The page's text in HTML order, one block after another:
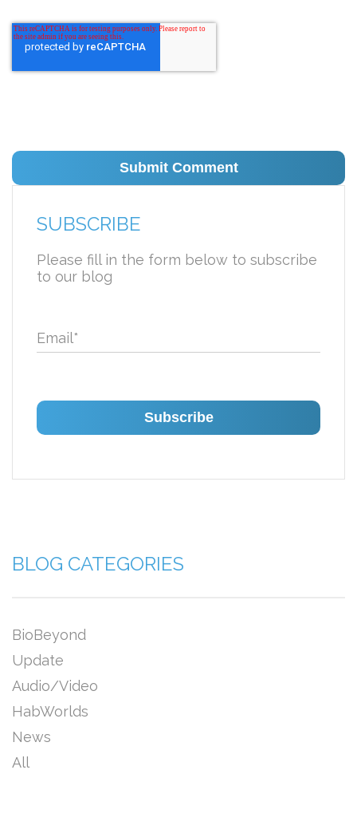
SUBSCRIBE
Please fill in the form below to subscribe
to our blog
Email*
BLOG CATEGORIES
BioBeyond
Update
Audio/Video
HabWorlds
News
All